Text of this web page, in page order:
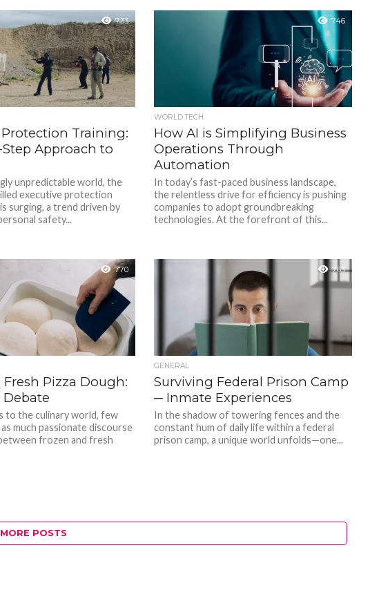
733
Training:
Approach to
unpredictable world, the
executive protection
surging, a trend driven by
safety...
746
WORLD TECH
How AI is Simplifying Business
Operations Through
Automation
In today’s fast-paced business landscape,
the relentless drive for efficiency is pushing
companies to adopt groundbreaking
technologies. At the forefront of this...
770
Fresh Pizza Dough:
Debate
to the culinary world, few
much passionate discourse
frozen and fresh
763
GENERAL
Surviving Federal Prison Camp
─ Inmate Experiences
In the shadow of towering fences and the
constant hum of daily life within a federal
prison camp, a unique world unfolds—one...
MORE POSTS